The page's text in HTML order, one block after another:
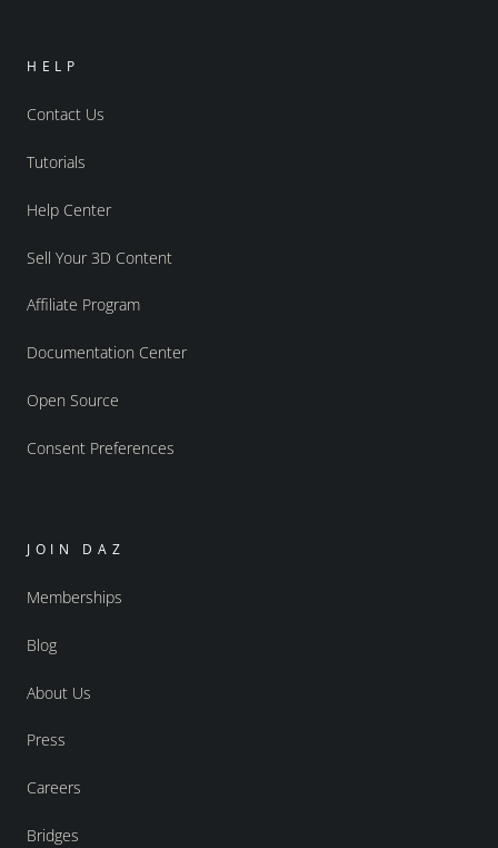
HELP
Contact Us
Tutorials
Help Center
Sell Your 3D Content
Affiliate Program
Documentation Center
Open Source
Consent Preferences
JOIN DAZ
Memberships
Blog
About Us
Press
Careers
Bridges